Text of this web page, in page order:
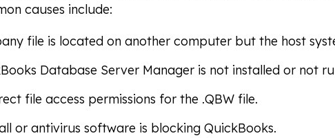
causes include:
file is located on another computer but the host
Database Server Manager is not installed or not
file access permissions for the .QBW file.
or antivirus software is blocking QuickBooks.